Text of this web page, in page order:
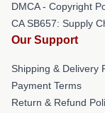
DMCA - Copyright
CA SB657: Supply
Our Support
Shipping & Delivery
Payment Terms
Return & Refund